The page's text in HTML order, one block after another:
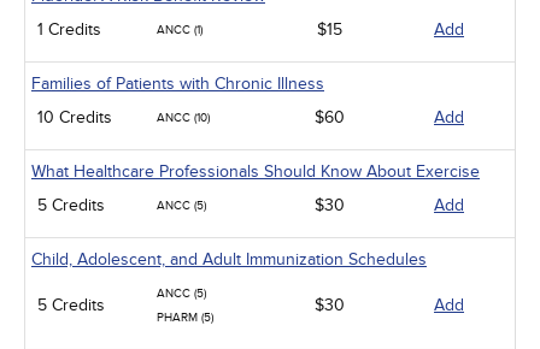
1 Credits
ANCC (1) $15 Add
Families of Patients with Chronic Illness
10 Credits
ANCC (10) $60 Add
What Healthcare Professionals Should Know About Exercise
5 Credits
ANCC (5) $30 Add
Child, Adolescent, and Adult Immunization Schedules
5 Credits
ANCC (5)
PHARM (5)
$30 Add